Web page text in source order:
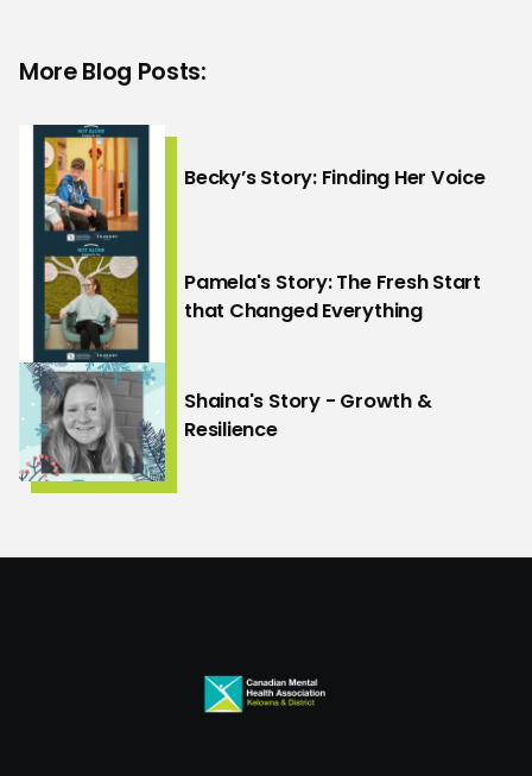
More Blog Posts:
Becky’s Story: Finding Her Voice
Pamela's Story: The Fresh Start
that Changed Everything
Shaina's Story - Growth &
Resilience